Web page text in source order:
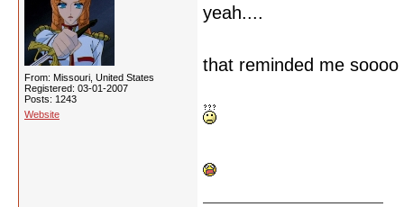
From: Missouri, United States
Registered: 03-01-2007
Posts: 1243
Website
yeah....
that reminded me